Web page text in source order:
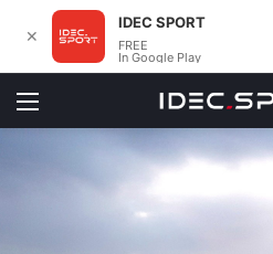
Menu
✕
IDEC SPORT
FREE
In Google Play